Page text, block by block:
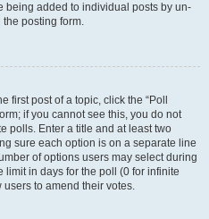
being added to individual posts by un-
posting form.
first post of a topic, click the “Poll
if you cannot see this, you do not
polls. Enter a title and at least two
sure each option is on a separate line
of options users may select during
limit in days for the poll (0 for infinite
to amend their votes.